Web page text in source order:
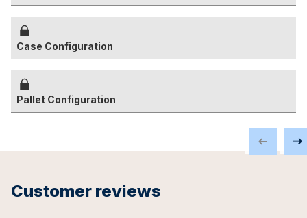
Case Configuration
Pallet Configuration
Customer reviews